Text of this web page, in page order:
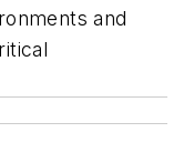
and